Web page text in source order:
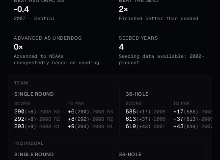
-0.4
2007 · Central
2×
Finished better than seeded
ADVANCED AS UNDERDOG
0×
Advanced to NCAAs
unexpectedly based on seeding
SEEDED YEARS
4
Seeding data available: 2002-
present
TEAM
SINGLE ROUND
SCORE
290( +6) ·2008 R3
292( +8) ·2008 R2
293( +9) ·2008 R1
TO PAR
+6(290) ·2008 R3
+8(292) ·2008 R2
+9(293) ·2008 R1
36-HOLE
SCORE
585( +17) ·2008
613( +37) ·2006
619( +43) ·2007
TO PAR
+17(585) ·2008
+37(613) ·2006
+43(619) ·2007
INDIVIDUAL
SINGLE ROUND 36-HOLE